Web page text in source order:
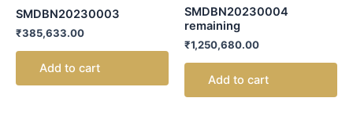
SMDBN20230003
₹385,633.00
Add to cart
SMDBN20230004
remaining
₹1,250,680.00
Add to cart